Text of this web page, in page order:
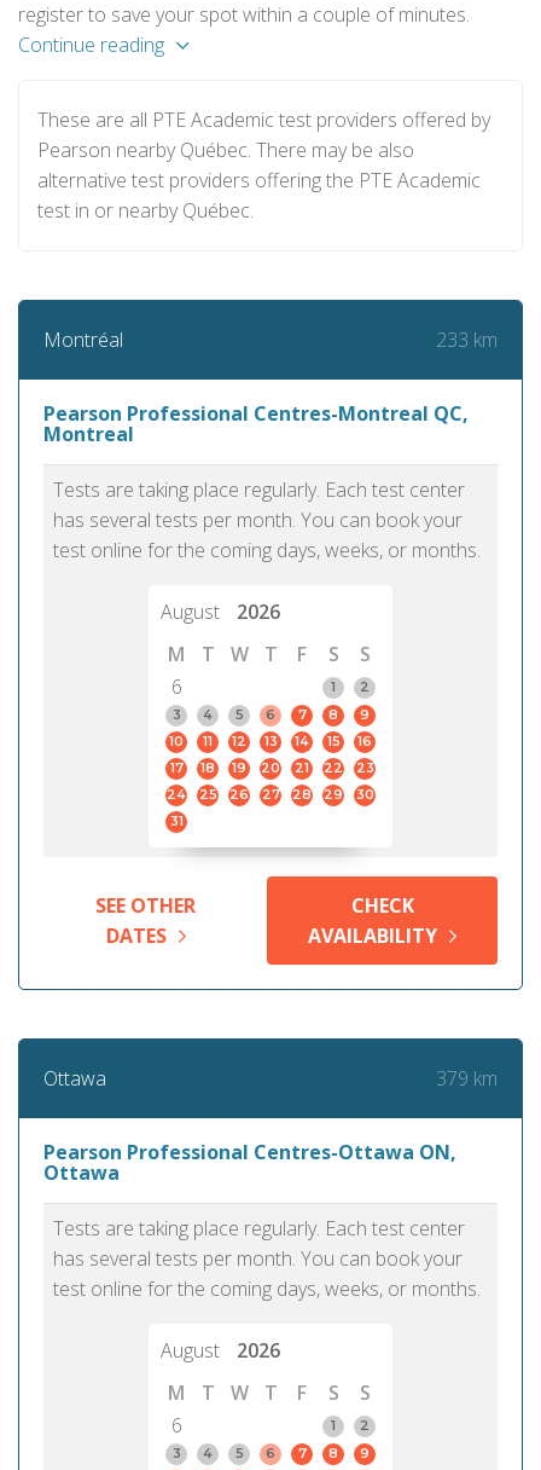
register to save your spot within a couple of minutes.
Continue reading
These are all PTE Academic test providers offered by
Pearson nearby Québec. There may be also
alternative test providers offering the PTE Academic
test in or nearby Québec.
Montréal 233 km
Pearson Professional Centres-Montreal QC,
Montreal
Tests are taking place regularly. Each test center
has several tests per month. You can book your
test online for the coming days, weeks, or months.
August
2026
M
T W T F S
S
6
1
2
3
4 5 6 7 8
9
10
11 12 13 14 15
16
17
18 19 20 21 22
23
24
25 26 27 28 29
30
31
SEE OTHER
DATES
CHECK
AVAILABILITY
Ottawa 379 km
Pearson Professional Centres-Ottawa ON,
Ottawa
Tests are taking place regularly. Each test center
has several tests per month. You can book your
test online for the coming days, weeks, or months.
August
2026
M
T W T F S
S
6
1
2
3
4 5 6 7 8
9